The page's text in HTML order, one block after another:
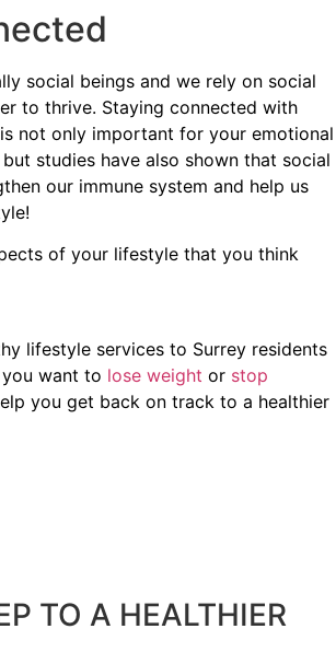
social beings and we rely on social
to thrive. Staying connected with
not only important for your emotional
studies have also shown that social
our immune system and help us
of your lifestyle that you think
lifestyle services to Surrey residents
you want to lose weight or stop
you get back on track to a healthier
TO A HEALTHIER